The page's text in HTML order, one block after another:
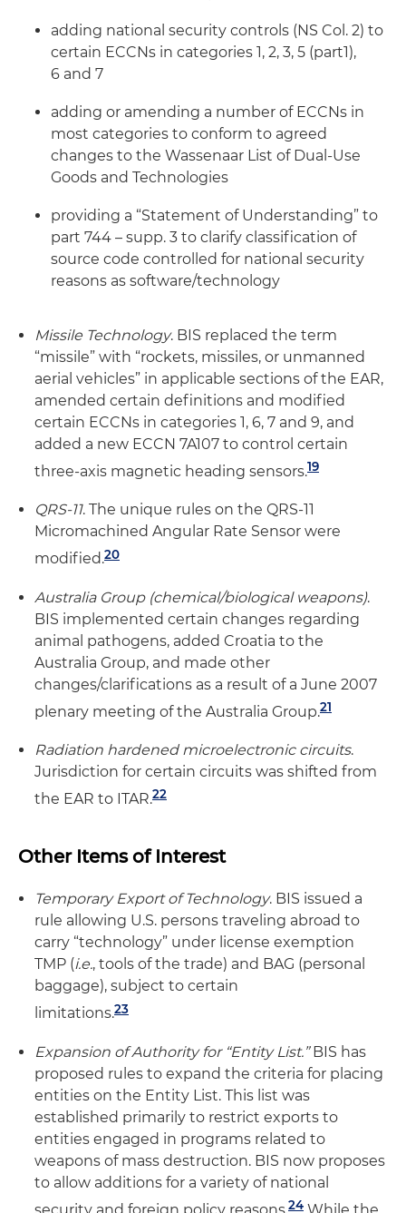
adding national security controls (NS Col. 2) to
certain ECCNs in categories 1, 2, 3, 5 (part1),
6 and 7
adding or amending a number of ECCNs in
most categories to conform to agreed
changes to the Wassenaar List of Dual-Use
Goods and Technologies
providing a “Statement of Understanding” to
part 744 – supp. 3 to clarify classification of
source code controlled for national security
reasons as software/technology
Missile Technology. BIS replaced the term
“missile” with “rockets, missiles, or unmanned
aerial vehicles” in applicable sections of the EAR,
amended certain definitions and modified
certain ECCNs in categories 1, 6, 7 and 9, and
added a new ECCN 7A107 to control certain
three-axis magnetic heading sensors.19
QRS-11. The unique rules on the QRS-11
Micromachined Angular Rate Sensor were
modified.20
Australia Group (chemical/biological weapons).
BIS implemented certain changes regarding
animal pathogens, added Croatia to the
Australia Group, and made other
changes/clarifications as a result of a June 2007
plenary meeting of the Australia Group.21
Radiation hardened microelectronic circuits.
Jurisdiction for certain circuits was shifted from
the EAR to ITAR.22
Other Items of Interest
Temporary Export of Technology. BIS issued a
rule allowing U.S. persons traveling abroad to
carry “technology” under license exemption
TMP (i.e., tools of the trade) and BAG (personal
baggage), subject to certain
limitations.23
Expansion of Authority for “Entity List.”BIS has
proposed rules to expand the criteria for placing
entities on the Entity List. This list was
established primarily to restrict exports to
entities engaged in programs related to
weapons of mass destruction. BIS now proposes
to allow additions for a variety of national
24